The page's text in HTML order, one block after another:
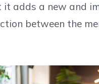
it adds a new and
between the